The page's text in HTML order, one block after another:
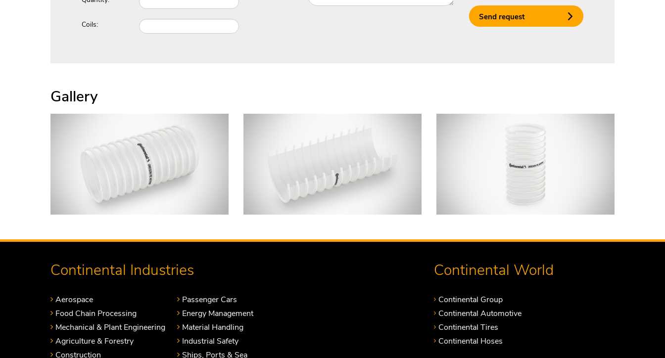
Coils:
Send request
Gallery
Continental Industries
Aerospace
Food Chain Processing
Mechanical & Plant Engineering
Agriculture & Forestry
Construction
Passenger Cars
Energy Management
Material Handling
Industrial Safety
Ships, Ports & Sea
Continental World
Continental Group
Continental Automotive
Continental Tires
Continental Hoses